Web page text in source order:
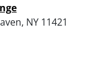
NY 11421